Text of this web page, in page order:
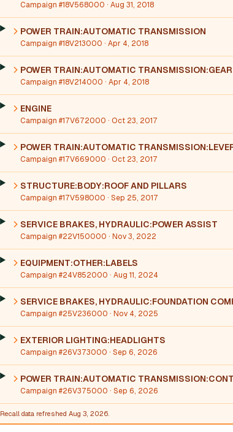
Campaign #18V568000 · Aug 31, 2018
POWER TRAIN:AUTOMATIC TRANSMISSION
Campaign #18V213000 · Apr 4, 2018
POWER TRAIN:AUTOMATIC
Campaign #18V214000 · Apr 4, 2018
ENGINE
Campaign #17V672000 · Oct 23, 2017
POWER TRAIN:AUTOMATIC
Campaign #17V669000 · Oct 23, 2017
STRUCTURE:BODY:ROOF AND PILLARS
Campaign #17V598000 · Sep 25, 2017
SERVICE BRAKES, HYDRAULIC:POWER ASSIST
Campaign #22V150000 · Nov 3, 2022
EQUIPMENT:OTHER:LABELS
Campaign #24V852000 · Aug 11, 2024
SERVICE BRAKES, HYDRAULIC:FOUNDATION
Campaign #25V236000 · Nov 4, 2025
EXTERIOR LIGHTING:HEADLIGHTS
Campaign #26V373000 · Sep 6, 2026
POWER TRAIN:AUTOMATIC
Campaign #26V375000 · Sep 6, 2026
Recall data refreshed Aug 3, 2026.